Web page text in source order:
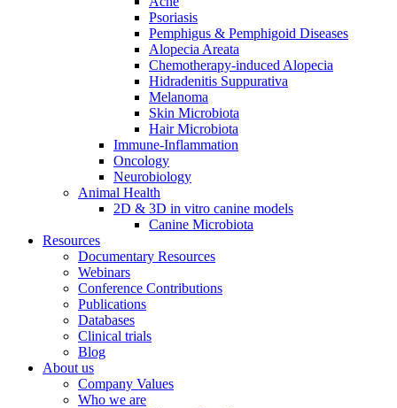
Psoriasis
Pemphigus & Pemphigoid Diseases
Alopecia Areata
Chemotherapy-induced Alopecia
Hidradenitis Suppurativa
Melanoma
Skin Microbiota
Hair Microbiota
Immune-Inflammation
Oncology
Neurobiology
Animal Health
2D & 3D in vitro canine models
Canine Microbiota
Resources
Documentary Resources
Webinars
Conference Contributions
Publications
Databases
Clinical trials
Blog
About us
Company Values
Who we are